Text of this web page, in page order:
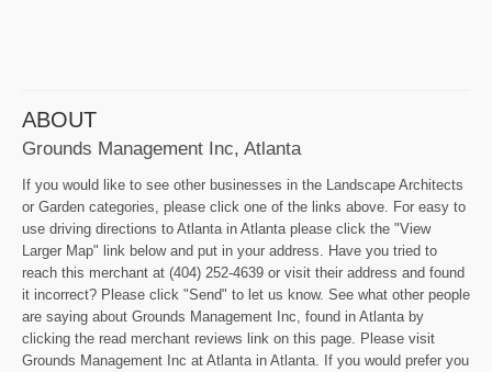
ABOUT
Grounds Management Inc, Atlanta
If you would like to see other businesses in the Landscape Architects
or Garden categories, please click one of the links above. For easy to
use driving directions to Atlanta in Atlanta please click the "View
Larger Map" link below and put in your address. Have you tried to
reach this merchant at (404) 252-4639 or visit their address and found
it incorrect? Please click "Send" to let us know. See what other people
are saying about Grounds Management Inc, found in Atlanta by
clicking the read merchant reviews link on this page. Please visit
Grounds Management Inc at Atlanta in Atlanta. If you would prefer you